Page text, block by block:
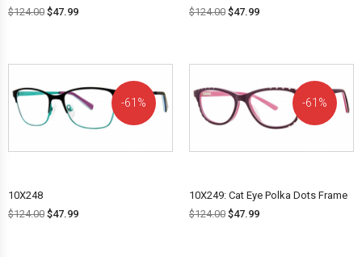
$124.00 $47.99
$124.00 $47.99
61%
10X248
$124.00 $47.99
61%
10X249: Cat Eye Polka Dots Frame
$124.00 $47.99